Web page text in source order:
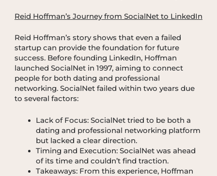
Reid Hoffman’s Journey from SocialNet to LinkedIn
Reid Hoffman’s story shows that even a failed
startup can provide the foundation for future
success. Before founding LinkedIn, Hoffman
launched SocialNet in 1997, aiming to connect
people for both dating and professional
networking. SocialNet failed within two years due
to several factors:
Lack of Focus: SocialNet tried to be both a
dating and professional networking platform
but lacked a clear direction.
Timing and Execution: SocialNet was ahead
of its time and couldn’t find traction.
Takeaways: From this experience, Hoffman